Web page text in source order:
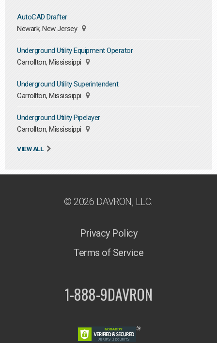
AutoCAD Drafter
Newark, New Jersey
Underground Utility Equipment Operator
Carrollton, Mississippi
Underground Utility Superintendent
Carrollton, Mississippi
Underground Utility Pipelayer
Carrollton, Mississippi
VIEW ALL
© 2026 DAVRON, LLC.
Privacy Policy
Terms of Service
1-888-9DAVRON